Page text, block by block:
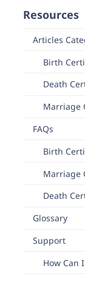
Resources
Articles
Birth
Death
Marriage
FAQs
Birth
Marriage
Death
Glossary
Support
How Can